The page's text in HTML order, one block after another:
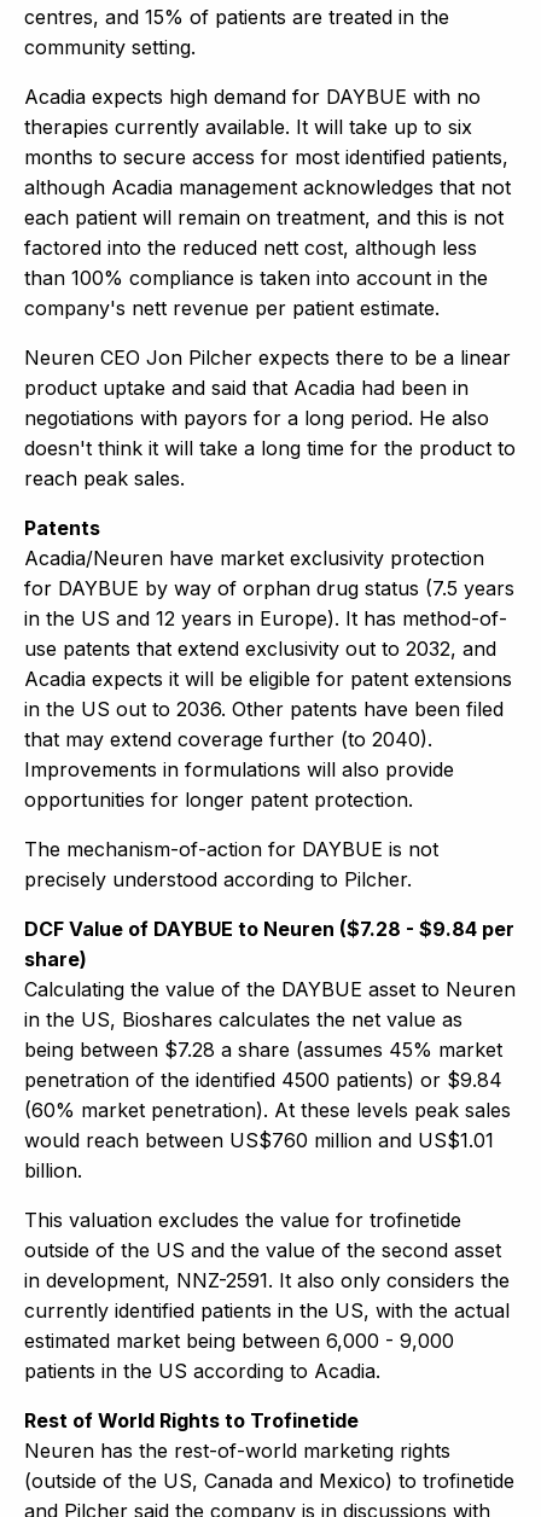
centres, and 15% of patients are treated in the
community setting.
Acadia expects high demand for DAYBUE with no
therapies currently available. It will take up to six
months to secure access for most identified patients,
although Acadia management acknowledges that not
each patient will remain on treatment, and this is not
factored into the reduced nett cost, although less
than 100% compliance is taken into account in the
company's nett revenue per patient estimate.
Neuren CEO Jon Pilcher expects there to be a linear
product uptake and said that Acadia had been in
negotiations with payors for a long period. He also
doesn't think it will take a long time for the product to
reach peak sales.
Patents
Acadia/Neuren have market exclusivity protection
for DAYBUE by way of orphan drug status (7.5 years
in the US and 12 years in Europe). It has method-of-
use patents that extend exclusivity out to 2032, and
Acadia expects it will be eligible for patent extensions
in the US out to 2036. Other patents have been filed
that may extend coverage further (to 2040).
Improvements in formulations will also provide
opportunities for longer patent protection.
The mechanism-of-action for DAYBUE is not
precisely understood according to Pilcher.
DCF Value of DAYBUE to Neuren ($7.28 - $9.84 per
share)
Calculating the value of the DAYBUE asset to Neuren
in the US, Bioshares calculates the net value as
being between $7.28 a share (assumes 45% market
penetration of the identified 4500 patients) or $9.84
(60% market penetration). At these levels peak sales
would reach between US$760 million and US$1.01
billion.
This valuation excludes the value for trofinetide
outside of the US and the value of the second asset
in development, NNZ-2591. It also only considers the
currently identified patients in the US, with the actual
estimated market being between 6,000 - 9,000
patients in the US according to Acadia.
Rest of World Rights to Trofinetide
Neuren has the rest-of-world marketing rights
(outside of the US, Canada and Mexico) to trofinetide
and Pilcher said the company is in discussions with